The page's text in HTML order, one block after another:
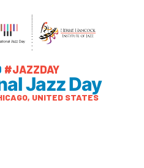
#JAZZDAY
Jazz Day
UNITED STATES